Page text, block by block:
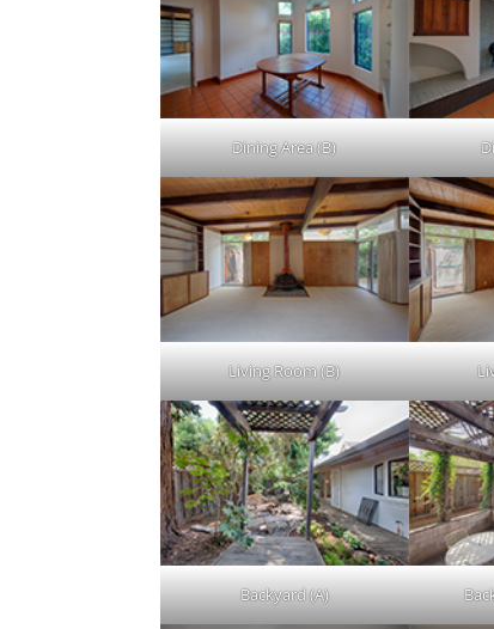
Dining Area (B)
Living Room (B)
Backyard (A)